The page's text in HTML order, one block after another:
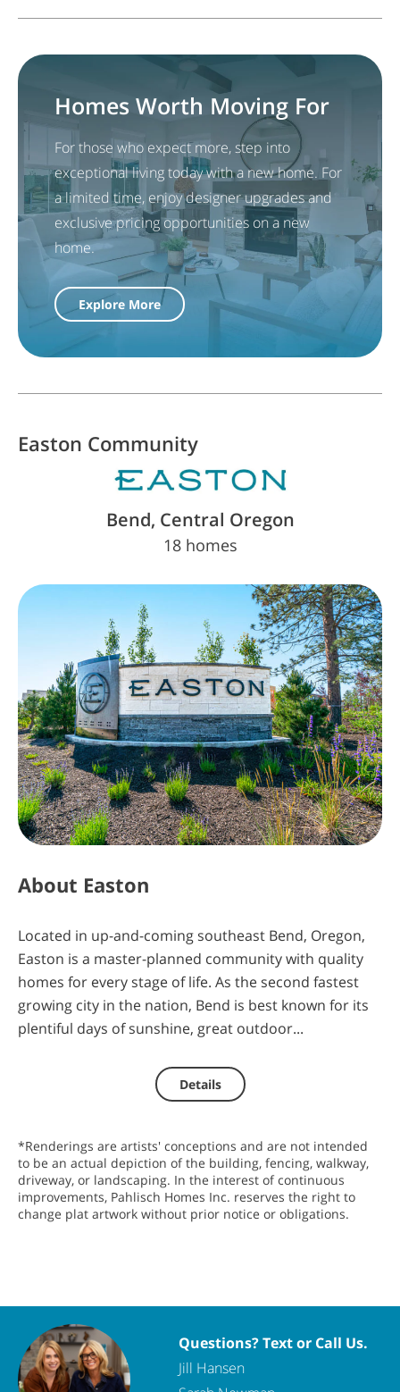
Homes Worth Moving For
For those who expect more, step into
exceptional living today with a new home. For
a limited time, enjoy designer upgrades and
exclusive pricing opportunities on a new
home.
Explore More
Easton Community
Bend, Central Oregon
18 homes
About Easton
Located in up-and-coming southeast Bend, Oregon,
Easton is a master-planned community with quality
homes for every stage of life. As the second fastest
growing city in the nation, Bend is best known for its
plentiful days of sunshine, great outdoor...
Details
*Renderings are artists' conceptions and are not intended
to be an actual depiction of the building, fencing, walkway,
driveway, or landscaping. In the interest of continuous
improvements, Pahlisch Homes Inc. reserves the right to
change plat artwork without prior notice or obligations.
Questions? Text or Call Us.
Jill Hansen
The Key is Almost in Your Hands. Insiders
Know First
Sign Up Today
days
13
hours
49
minutes
59
seconds